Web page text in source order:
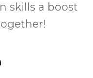
skills a boost